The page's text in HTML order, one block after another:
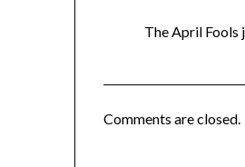
The April Fools
Comments are closed.